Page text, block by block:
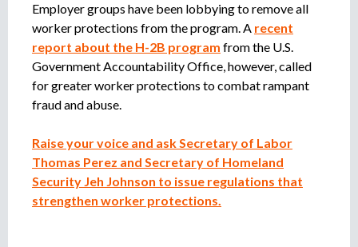
Employer groups have been lobbying to remove all
worker protections from the program. A recent
report about the H-2B program from the U.S.
Government Accountability Office, however, called
for greater worker protections to combat rampant
fraud and abuse.
Raise your voice and ask Secretary of Labor
Thomas Perez and Secretary of Homeland
Security Jeh Johnson to issue regulations that
strengthen worker protections.